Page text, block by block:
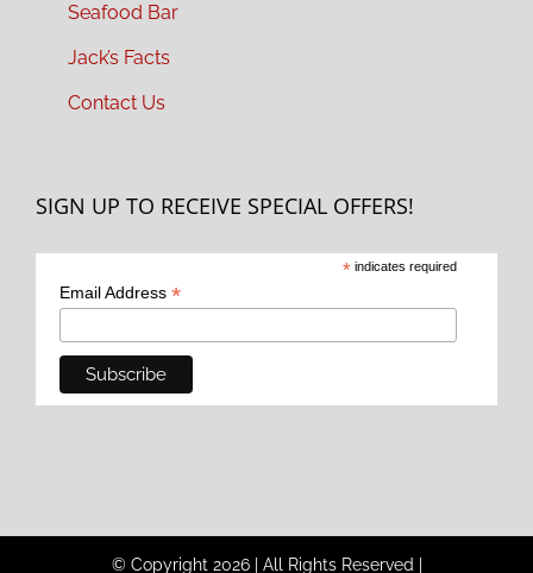
Seafood Bar
Jack’s Facts
Contact Us
SIGN UP TO RECEIVE SPECIAL OFFERS!
* indicates required
Email Address *
© Copyright 2026 | All Rights Reserved |